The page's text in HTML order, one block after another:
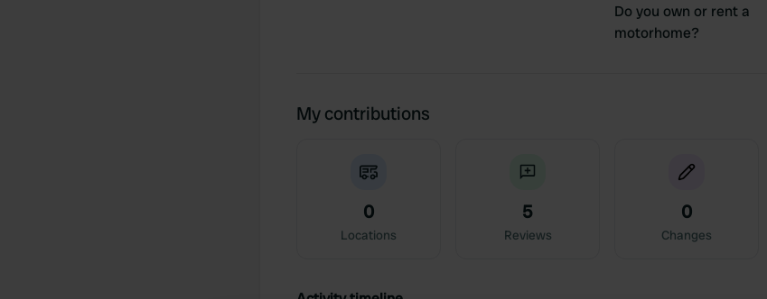
Do you own or rent a
motorhome?
My contributions
0
Locations
5
Reviews
0
Changes